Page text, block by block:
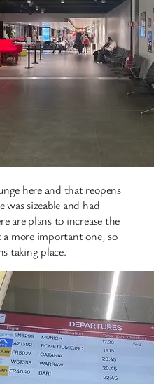
here and that reopens
was sizeable and had
are plans to increase the
more important one, so
taking place.